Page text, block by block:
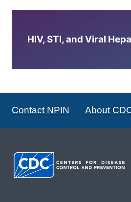
HIV, STI, and Viral
Contact NPIN About